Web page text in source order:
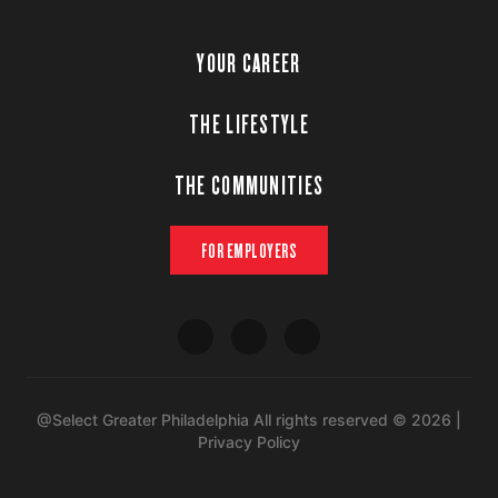
YOUR CAREER
THE LIFESTYLE
THE COMMUNITIES
FOR EMPLOYERS
@Select Greater Philadelphia All rights reserved © 2026 |
Privacy Policy